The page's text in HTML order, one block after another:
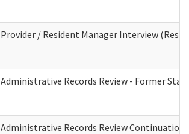
Provider / Resident Manager Interview
Administrative Records Review - Former
Administrative Records Review Continuation